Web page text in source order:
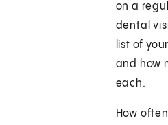
on a
dental
list of
and how
each.
How